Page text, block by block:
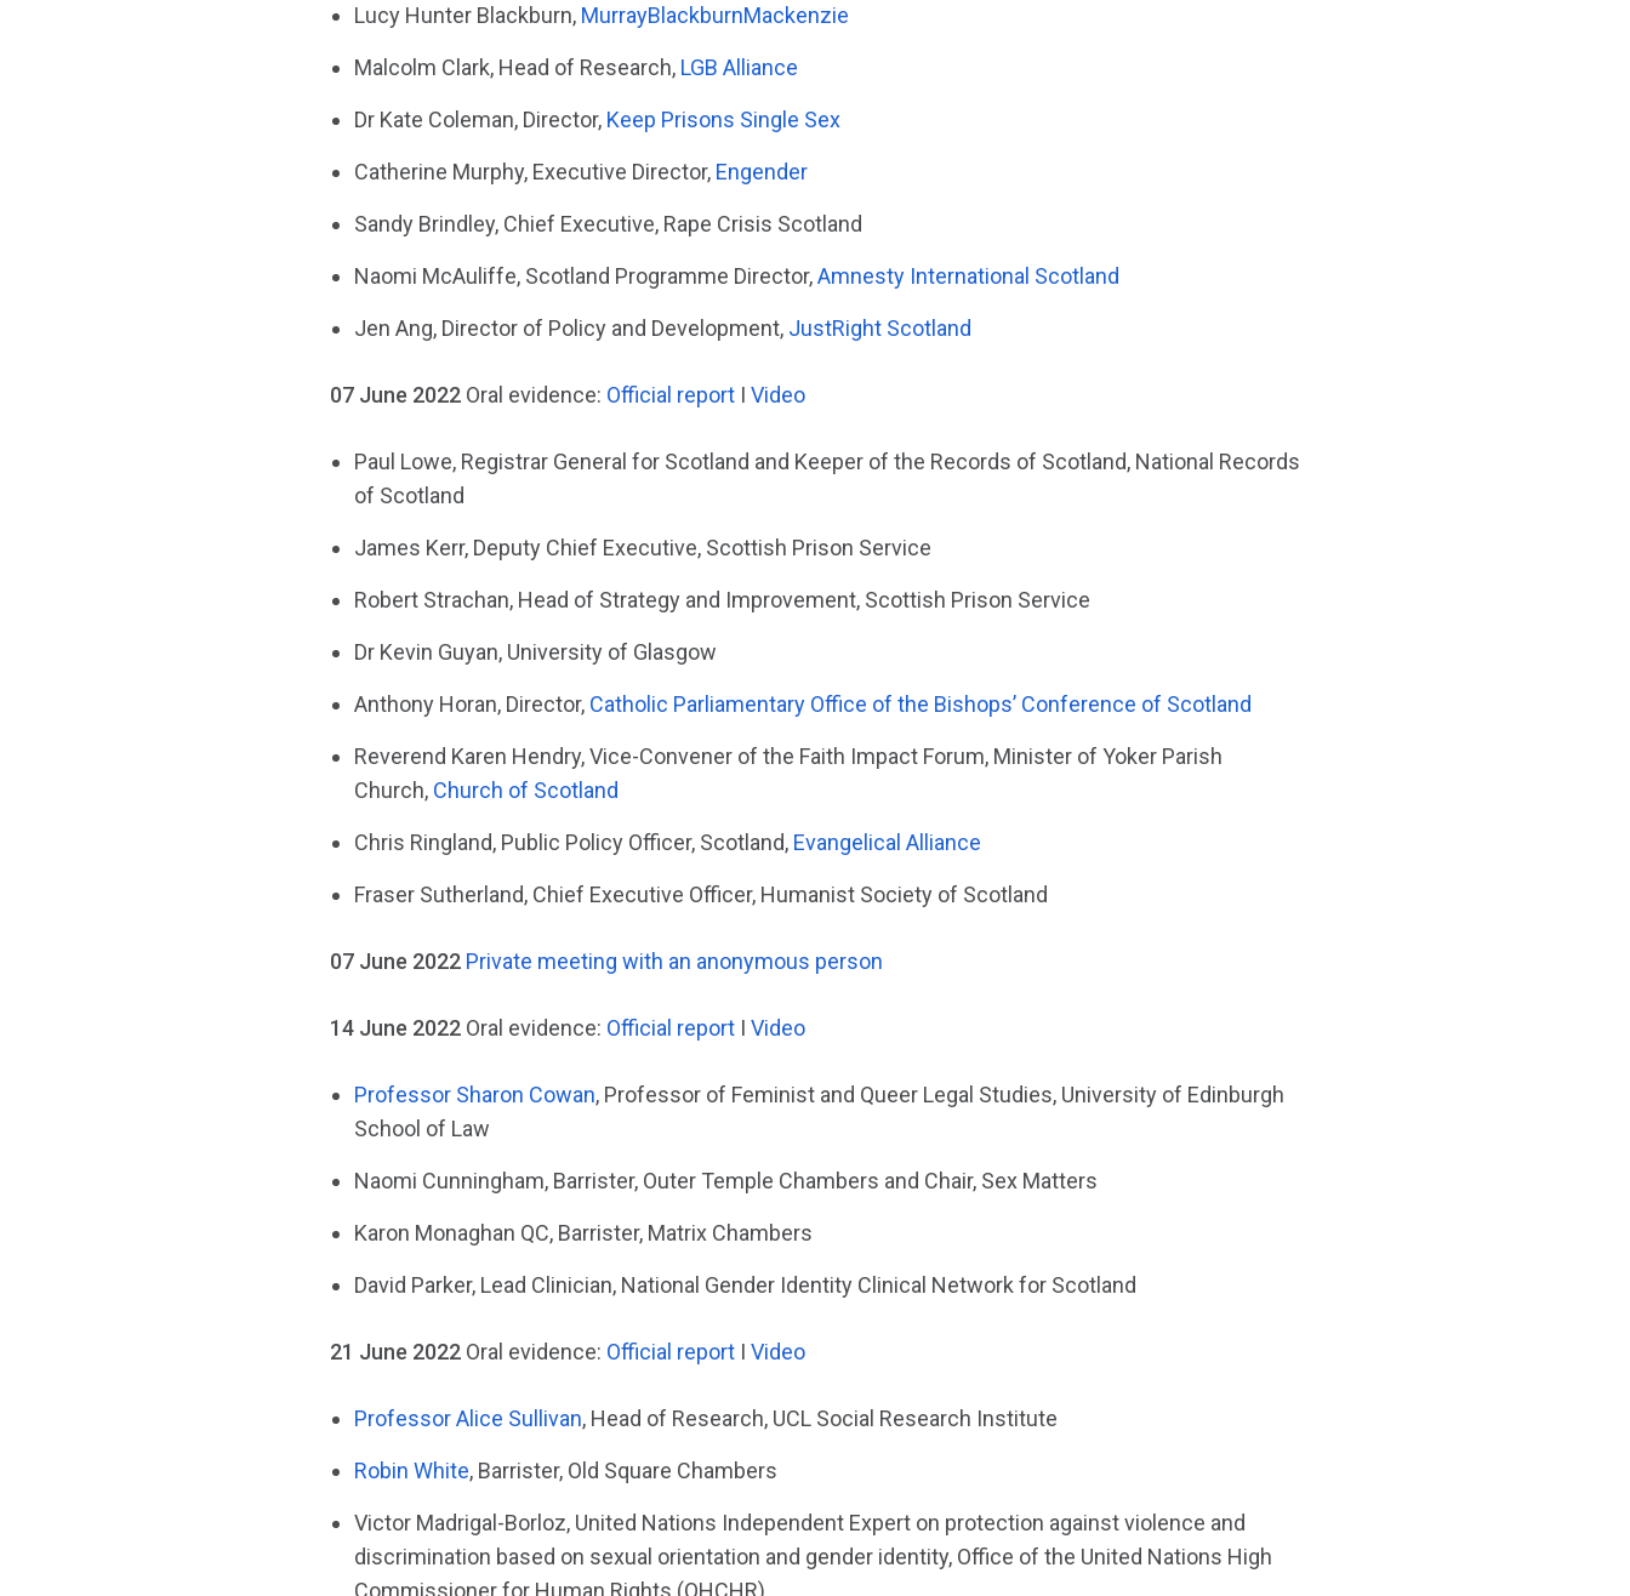
Lucy Hunter Blackburn, MurrayBlackburnMackenzie
Malcolm Clark, Head of Research, LGB Alliance
Dr Kate Coleman, Director, Keep Prisons Single Sex
Catherine Murphy, Executive Director, Engender
Sandy Brindley, Chief Executive, Rape Crisis Scotland
Naomi McAuliffe, Scotland Programme Director,Amnesty International Scotland
Jen Ang, Director of Policy and Development, JustRight Scotland
07 June 2022 Oral evidence: Official report I Video
Paul Lowe, Registrar General for Scotland and Keeper of the Records of Scotland, National Records
of Scotland
James Kerr, Deputy Chief Executive, Scottish Prison Service
Robert Strachan, Head of Strategy and Improvement, Scottish Prison Service
Dr Kevin Guyan, University of Glasgow
Anthony Horan, Director, Catholic Parliamentary Office of the Bishops’ Conference of Scotland
Reverend Karen Hendry, Vice-Convener of the Faith Impact Forum, Minister of Yoker Parish
Church, Church of Scotland
Chris Ringland, Public Policy Officer, Scotland, Evangelical Alliance
Fraser Sutherland, Chief Executive Officer, Humanist Society of Scotland
07 June 2022 Private meeting with an anonymous person
14 June 2022 Oral evidence: Official report I Video
Professor Sharon Cowan, Professor of Feminist and Queer Legal Studies, University of Edinburgh
School of Law
Naomi Cunningham, Barrister, Outer Temple Chambers and Chair, Sex Matters
Karon Monaghan QC, Barrister, Matrix Chambers
David Parker, Lead Clinician, National Gender Identity Clinical Network for Scotland
21 June 2022 Oral evidence: Official report I Video
Professor Alice Sullivan, Head of Research, UCL Social Research Institute
Robin White, Barrister, Old Square Chambers
Victor Madrigal-Borloz, United Nations Independent Expert on protection against violence and
discrimination based on sexual orientation and gender identity, Office of the United Nations High
Commissioner for Human Rights (OHCHR)